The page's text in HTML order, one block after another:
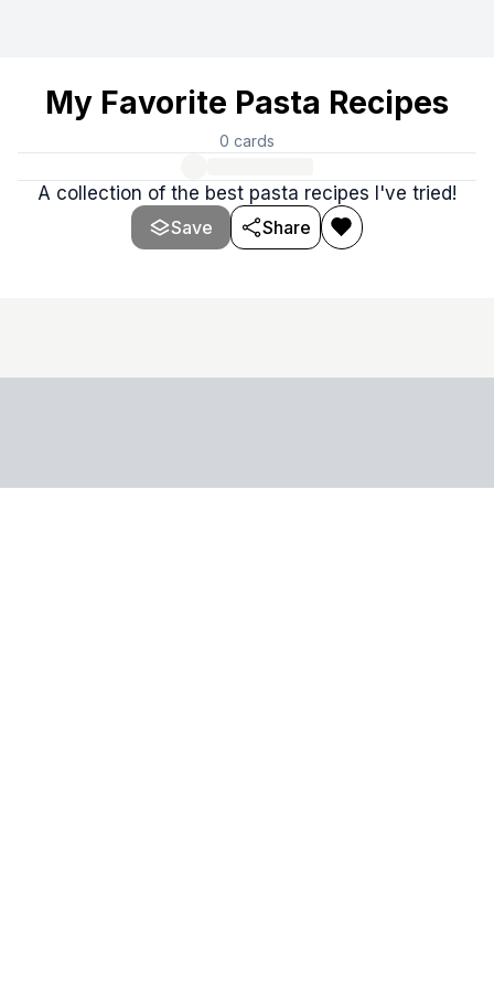
My Favorite Pasta Recipes
0 cards
A collection of the best pasta recipes I've tried!
Save
Share